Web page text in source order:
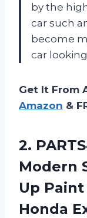
by the
car such
become
car
Get It From
Amazon &
2.
Modern
Up
Honda